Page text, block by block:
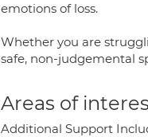
emotions of loss.
Whether you are
safe, non-judgemental
Areas of
Additional Support